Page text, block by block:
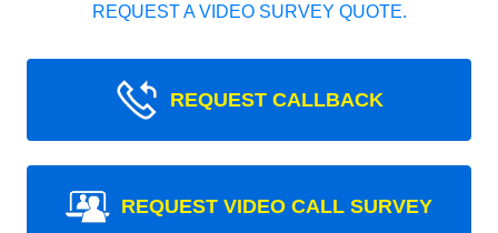
REQUEST A VIDEO SURVEY QUOTE.
REQUEST CALLBACK
REQUEST VIDEO CALL SURVEY